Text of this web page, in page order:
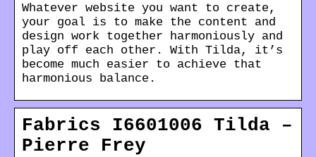
Whatever website you want to create,
your goal is to make the content and
design work together harmoniously and
play off each other. With Tilda, it’s
become much easier to achieve that
harmonious balance.
Fabrics I6601006 Tilda –
Pierre Frey